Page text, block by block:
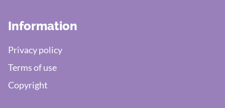
Information
Privacy policy
Terms of use
Copyright